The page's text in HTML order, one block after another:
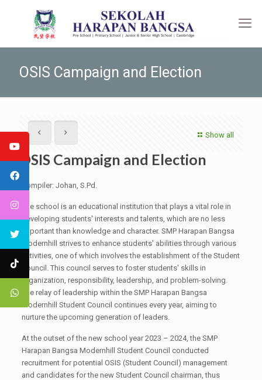
OSIS Campaign and Election
Show all
OSIS Campaign and Election
Compiler: Johan, S.Pd.
The school is an educational institution that plays a vital role in
developing students' interests and talents, which are no less
important than knowledge and character. SMP Harapan Bangsa
Modernhill strives to enhance students' abilities through various
activities, one of which involves the establishment of the Student
Council. This council serves to foster students' skills in
organization, responsibility, leadership, and problem-solving.
The relay of leadership within the SMP Harapan Bangsa
Modernhill Student Council continues every year, aiming to
nurture the upcoming generation of leaders.
At the outset of the new school year 2023 – 2024, the SMP
Harapan Bangsa Modernhill Student Council conducted
recruitment for potential OSIS (Student Council) management
and candidates for the new Student Council chairman, thus